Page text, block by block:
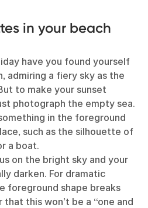
in your beach
have you found yourself
admiring a fiery sky as the
to make your sunset
photograph the empty sea.
in the foreground
such as the silhouette of
a boat.
on the bright sky and your
darken. For dramatic
foreground shape breaks
this won’t be a “one and